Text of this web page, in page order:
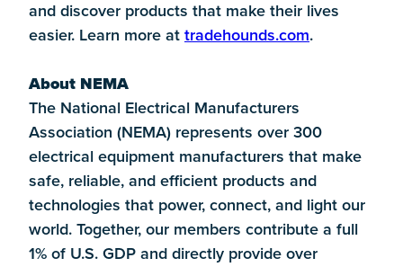
and discover products that make their lives
easier. Learn more at tradehounds.com.
About NEMA
The National Electrical Manufacturers
Association (NEMA) represents over 300
electrical equipment manufacturers that make
safe, reliable, and efficient products and
technologies that power, connect, and light our
world. Together, our members contribute a full
1% of U.S. GDP and directly provide over